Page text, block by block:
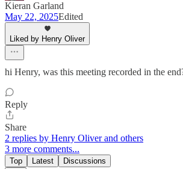
Kieran Garland
May 22, 2025Edited
Liked by Henry Oliver
hi Henry, was this meeting recorded in the
Reply
Share
2 replies by Henry Oliver and others
3 more comments...
Top Latest Discussions